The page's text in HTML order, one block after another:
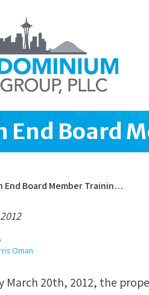
End Board
End Board Member Trainin…
Oman
March 20th, 2012, the